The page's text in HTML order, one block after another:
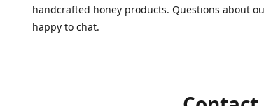
handcrafted honey products. Questions about
happy to chat.